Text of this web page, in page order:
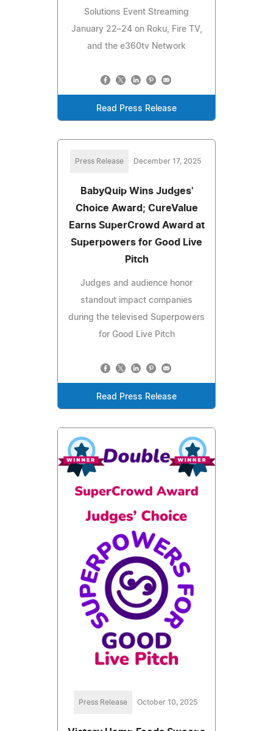
Solutions Event Streaming
January 22–24 on Roku, Fire TV,
and the e360tv Network
Read Press Release
Press Release December 17, 2025
BabyQuip Wins Judges'
Choice Award; CureValue
Earns SuperCrowd Award at
Superpowers for Good Live
Pitch
Judges and audience honor
standout impact companies
during the televised Superpowers
for Good Live Pitch
Read Press Release
Press Release October 10, 2025